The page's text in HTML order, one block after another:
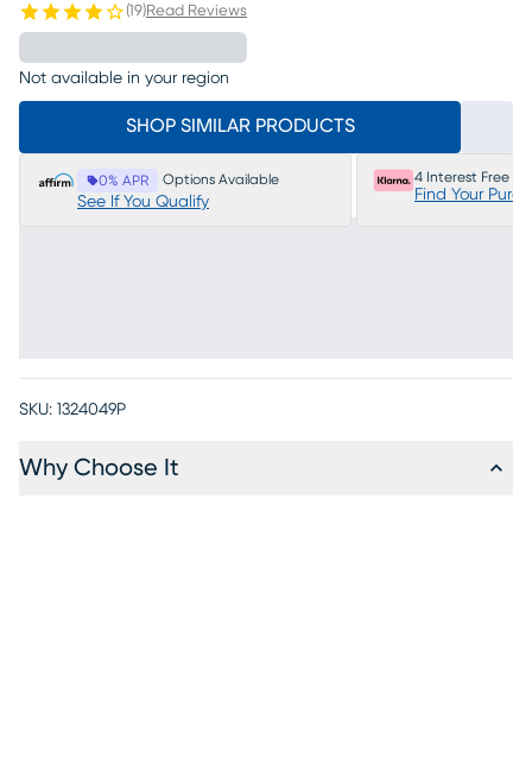
( 19)Read Reviews
Not available in your region
SHOP SIMILAR PRODUCTS
0% APR Options Available
See If You Qualify
4 Interest Free
Find Your
SKU: 1324049P
Why Choose It